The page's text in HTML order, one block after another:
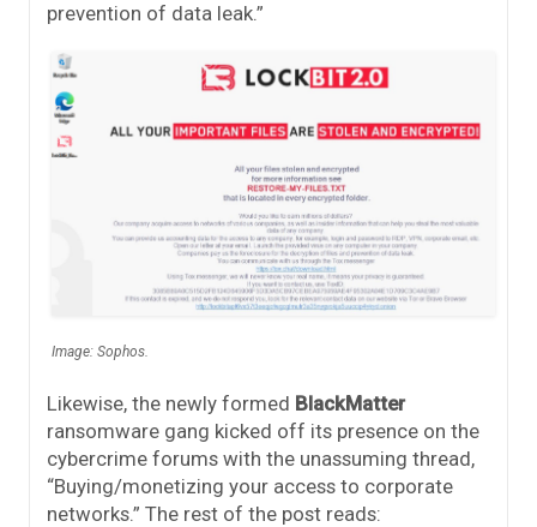
prevention of data leak.”
Image: Sophos.
Likewise, the newly formed BlackMatter
ransomware gang kicked off its presence on the
cybercrime forums with the unassuming thread,
“Buying/monetizing your access to corporate
networks.” The rest of the post reads: